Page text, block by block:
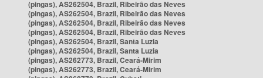
(pingas), AS262504, Brazil, Ribeirão das Neves
(pingas), AS262504, Brazil, Ribeirão das Neves
(pingas), AS262504, Brazil, Ribeirão das Neves
(pingas), AS262504, Brazil, Ribeirão das Neves
(pingas), AS262504, Brazil, Santa Luzia
(pingas), AS262504, Brazil, Santa Luzia
(pingas), AS262773, Brazil, Ceará-Mirim
(pingas), AS262773, Brazil, Ceará-Mirim